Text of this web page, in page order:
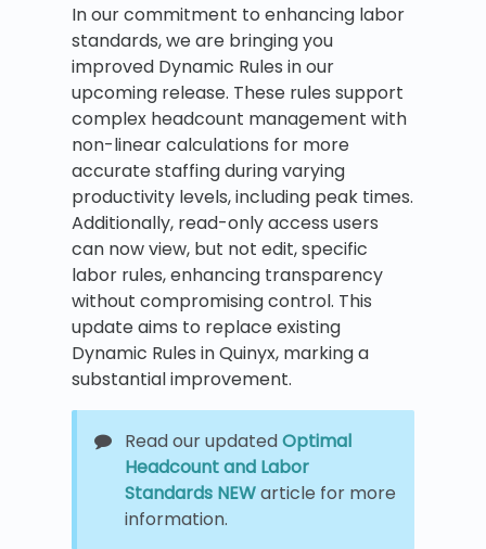
In our commitment to enhancing labor
standards, we are bringing you
improved Dynamic Rules in our
upcoming release. These rules support
complex headcount management with
non-linear calculations for more
accurate staffing during varying
productivity levels, including peak times.
Additionally, read-only access users
can now view, but not edit, specific
labor rules, enhancing transparency
without compromising control. This
update aims to replace existing
Dynamic Rules in Quinyx, marking a
substantial improvement.
Read our updatedOptimal
Headcount and Labor
Standards NEWarticle for more
information.